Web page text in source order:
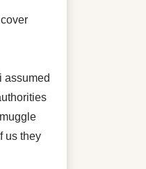
assumed
us they